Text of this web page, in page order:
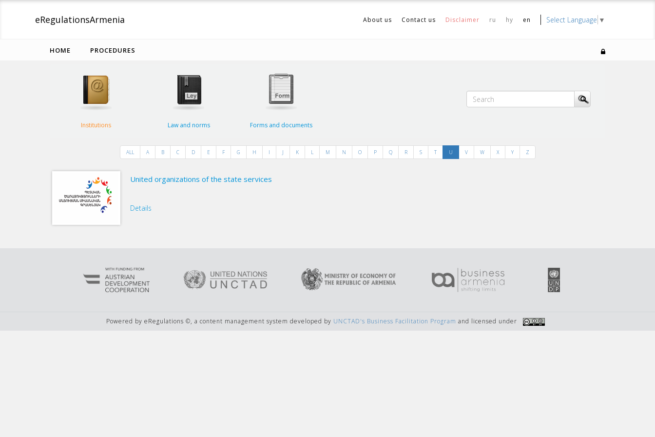
eRegulationsArmenia About us Contact us Disclaimer ru hy en Select Language ▼
HOME PROCEDURES
Institutions Law and norms Forms and documents
ALL A B C D E F G H I J K L M N O P Q R S T U V W X Y Z
United organizations of the state services
Details
Powered by eRegulations ©, a content management system developed by UNCTAD's Business Facilitation Program and licensed under